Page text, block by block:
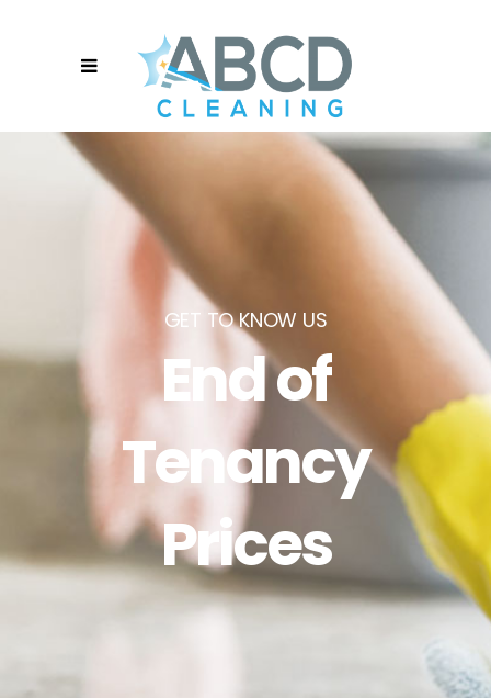
GET TO KNOW US
End of
Tenancy
Prices